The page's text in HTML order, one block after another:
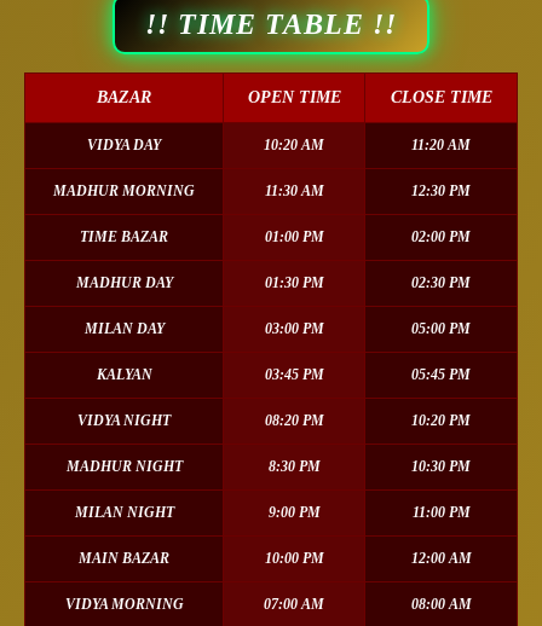
!! TIME TABLE !!
BAZAR OPEN TIME CLOSE TIME
VIDYA DAY 10:20 AM 11:20 AM
MADHUR MORNING 11:30 AM 12:30 PM
TIME BAZAR 01:00 PM 02:00 PM
MADHUR DAY 01:30 PM 02:30 PM
MILAN DAY 03:00 PM 05:00 PM
KALYAN 03:45 PM 05:45 PM
VIDYA NIGHT 08:20 PM 10:20 PM
MADHUR NIGHT 8:30 PM 10:30 PM
MILAN NIGHT 9:00 PM 11:00 PM
MAIN BAZAR 10:00 PM 12:00 AM
VIDYA MORNING 07:00 AM 08:00 AM